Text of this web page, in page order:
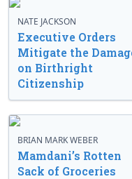
NATE JACKSON
Executive Orders
Mitigate the
on Birthright
Citizenship
BRIAN MARK WEBER
Mamdani’s Rotten
Sack of Groceries